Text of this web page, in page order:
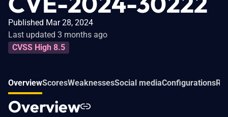
Published Mar 28, 2024
Last updated 3 months ago
CVSS High 8.5
OverviewScoresWeaknessesSocial mediaConfigurations
Overview